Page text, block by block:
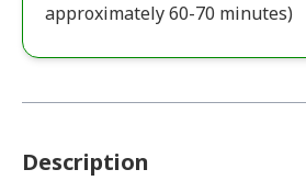
approximately 60-70 minutes)
Description